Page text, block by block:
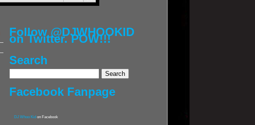
Follow @DJWHOOKID
on Twitter. POW!!!
Search
Facebook Fanpage
DJ Whoo Kid on Facebook